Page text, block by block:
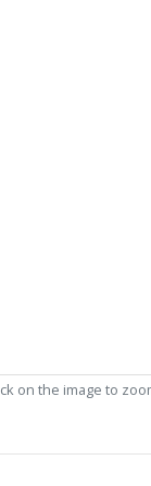
on the image to